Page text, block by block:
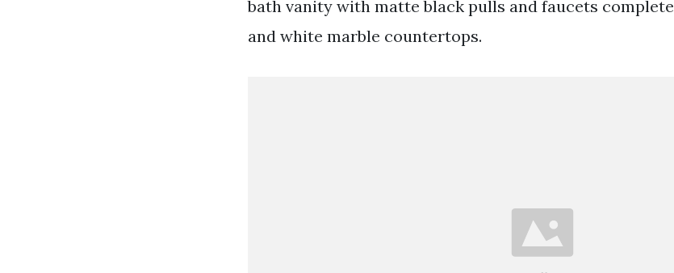
bath vanity with matte black pulls and faucets
and white marble countertops.